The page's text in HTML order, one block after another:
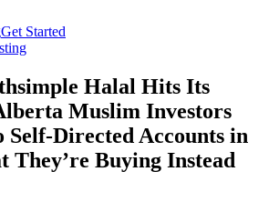
Get Started
Halal Hits Its
Muslim Investors
Directed Accounts in
They’re Buying Instead